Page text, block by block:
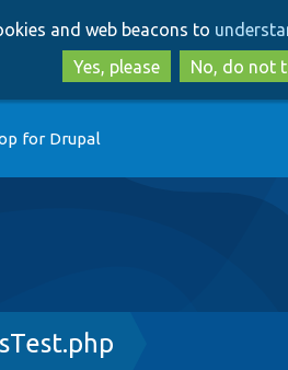
to
main
to
search
and web beacons to
Yes, please
No, do not
for Drupal